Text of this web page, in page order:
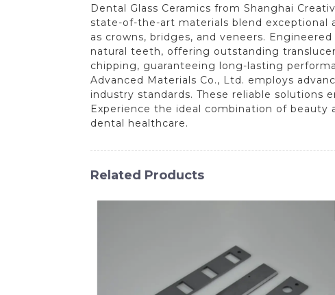
Dental Glass Ceramics from Shanghai
state-of-the-art materials blend
as crowns, bridges, and veneers.
natural teeth, offering outstanding
chipping, guaranteeing long-lasting
Advanced Materials Co., Ltd. employs
industry standards. These reliable solutions
Experience the ideal combination of beauty
dental healthcare.
Related Products